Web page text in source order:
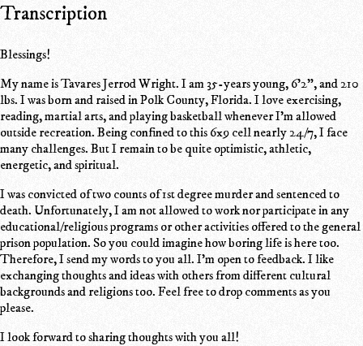
Transcription
Blessings!
My name is Tavares Jerrod Wright. I am 35-years young, 6'2", and 210
lbs. I was born and raised in Polk County, Florida. I love exercising,
reading, martial arts, and playing basketball whenever I'm allowed
outside recreation. Being confined to this 6x9 cell nearly 24/7, I face
many challenges. But I remain to be quite optimistic, athletic,
energetic, and spiritual.
I was convicted of two counts of 1st degree murder and sentenced to
death. Unfortunately, I am not allowed to work nor participate in any
educational/religious programs or other activities offered to the general
prison population. So you could imagine how boring life is here too.
Therefore, I send my words to you all. I'm open to feedback. I like
exchanging thoughts and ideas with others from different cultural
backgrounds and religions too. Feel free to drop comments as you
please.
I look forward to sharing thoughts with you all!